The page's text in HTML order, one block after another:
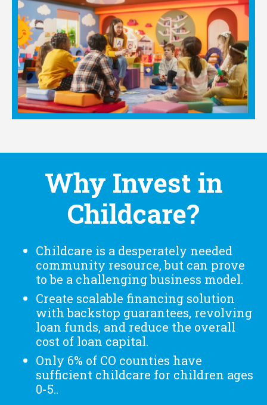
Why Invest in
Childcare?
Childcare is a desperately needed
community resource, but can prove
to be a challenging business model.
Create scalable financing solution
with backstop guarantees, revolving
loan funds, and reduce the overall
cost of loan capital.
Only 6% of CO counties have
sufficient childcare for children ages
0-5..